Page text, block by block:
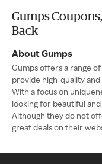
Gumps
Back
About Gumps
Gumps offers a range
provide high-quality
With a focus on
looking for beautiful
Although they do not
great deals on their